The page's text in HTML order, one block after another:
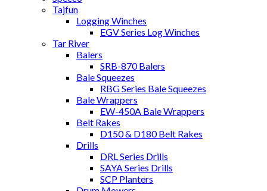
Tajfun
Logging Winches
EGV Series Log Winches
Tar River
Balers
SRB-870 Balers
Bale Squeezes
RBG Series Bale Squeezes
Bale Wrappers
EW-450A Bale Wrappers
Belt Rakes
D150 & D180 Belt Rakes
Drills
DRL Series Drills
SAYA Series Drills
SCP Planters